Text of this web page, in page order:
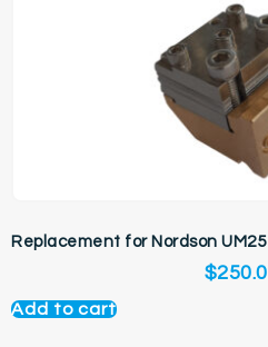
Replacement for Nordson
$
Add to cart